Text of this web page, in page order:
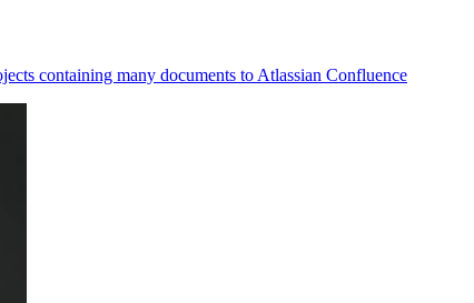
containing many documents to Atlassian Confluence